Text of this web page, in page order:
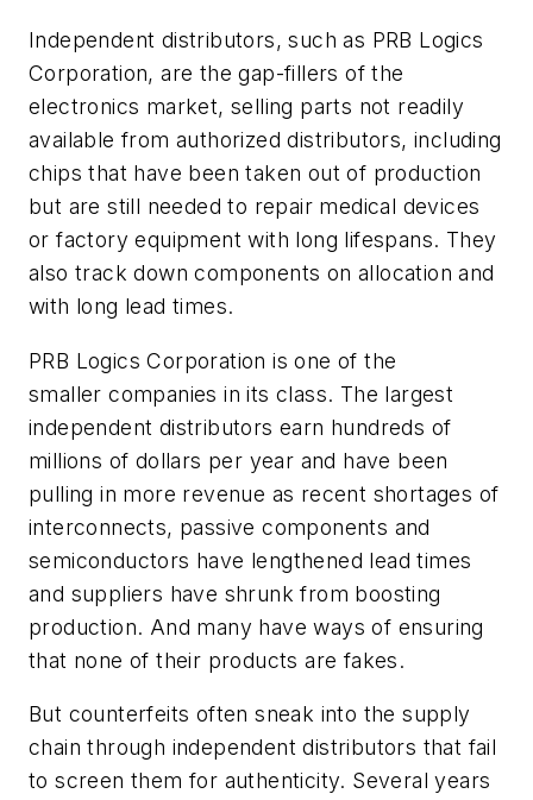
Independent distributors, such as PRB Logics
Corporation, are the gap-fillers of the
electronics market, selling parts not readily
available from authorized distributors, including
chips that have been taken out of production
but are still needed to repair medical devices
or factory equipment with long lifespans. They
also track down components on allocation and
with long lead times.
PRB Logics Corporation is one of the
smaller companies in its class. The largest
independent distributors earn hundreds of
millions of dollars per year and have been
pulling in more revenue as recent shortages of
interconnects, passive components and
semiconductors have lengthened lead times
and suppliers have shrunk from boosting
production. And many have ways of ensuring
that none of their products are fakes.
But counterfeits often sneak into the supply
chain through independent distributors that fail
to screen them for authenticity. Several years